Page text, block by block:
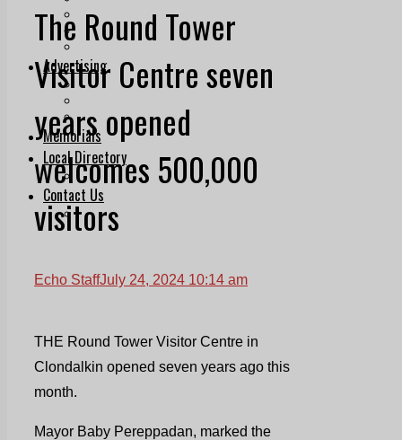
LEO South Dublin
Sponsored Content
Advertising
Print & Digital
Classifieds
Memorials
Local Directory
Directory Application Form
Contact Us
Our Team
The Round Tower
Visitor Centre seven
years opened
welcomes 500,000
visitors
Echo StaffJuly 24, 2024 10:14 am
THE Round Tower Visitor Centre in
Clondalkin opened seven years ago this
month.
Mayor Baby Pereppadan, marked the